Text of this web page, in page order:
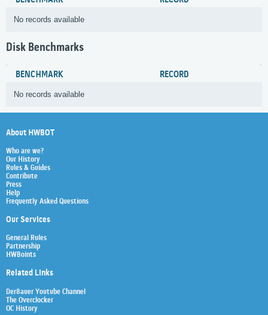
No records available
Disk Benchmarks
BENCHMARK RECORD
No records available
About HWBOT
Who are we?
Our History
Rules & Guides
Contribute
Press
Help
Frequently Asked Questions
Our Services
General Rules
Partnership
HWBoints
Related Links
Der8auer Youtube Channel
The Overclocker
OC History